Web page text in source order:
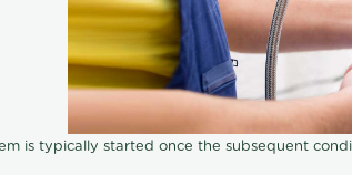
is typically started once the subsequent